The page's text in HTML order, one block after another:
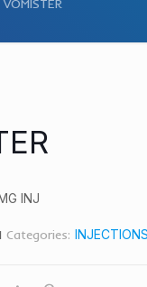
VOMISTER
INJ
Categories: INJECTIONS